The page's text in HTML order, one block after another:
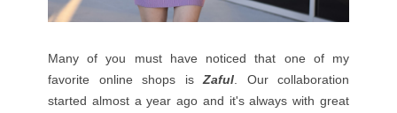
Many of you must have noticed that one of my
favorite online shops is Zaful . Our collaboration
started almost a year ago and it's always with great